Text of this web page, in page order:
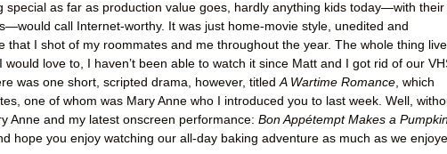
special as far as production value goes, hardly anything kids today—with their
call Internet-worthy. It was just home-movie style, unedited and
that I shot of my roommates and me throughout the year. The whole thing
love to, I haven’t been able to watch it since Matt and I got rid of our
was one short, scripted drama, however, titledA Wartime Romance, which
one of whom was Mary Anne who I introduced you to last week. Well,
Anne and my latest onscreen performance: Bon Appétempt Makes a
hope you enjoy watching our all-day baking adventure as much as we